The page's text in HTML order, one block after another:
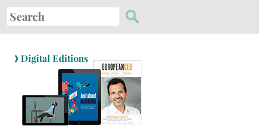
Search
for:
› Digital Editions